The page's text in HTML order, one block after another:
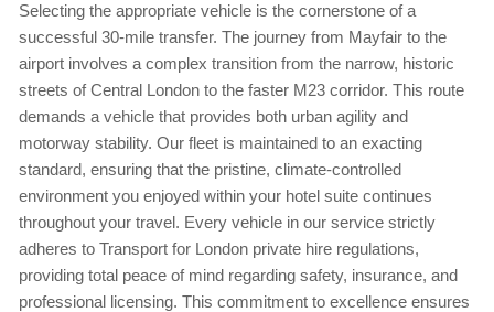
Selecting the appropriate vehicle is the cornerstone of a
successful 30-mile transfer. The journey from Mayfair to the
airport involves a complex transition from the narrow, historic
streets of Central London to the faster M23 corridor. This route
demands a vehicle that provides both urban agility and
motorway stability. Our fleet is maintained to an exacting
standard, ensuring that the pristine, climate-controlled
environment you enjoyed within your hotel suite continues
throughout your travel. Every vehicle in our service strictly
adheres to Transport for London private hire regulations,
providing total peace of mind regarding safety, insurance, and
professional licensing. This commitment to excellence ensures